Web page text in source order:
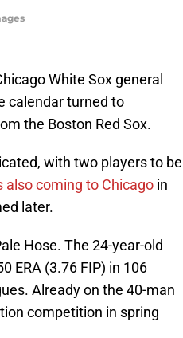
White Sox general
calendar turned to
the Boston Red Sox.
with two players to be
also coming to Chicago in
later.
Hose. The 24-year-old
ERA (3.76 FIP) in 106
Already on the 40-man
competition in spring